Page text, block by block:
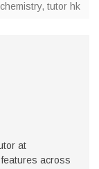
, tutor hk
at
across